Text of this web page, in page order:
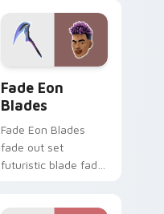
custom cursor tabs.
Fade Eon
Blades
Fade Eon Blades
fade out set
futuristic blade fade